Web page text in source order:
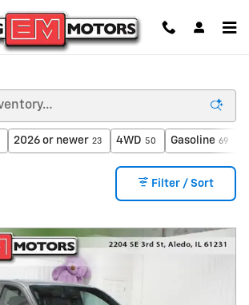
2026 or newer 23 4WD 50 Gasoline 69
Filter / Sort